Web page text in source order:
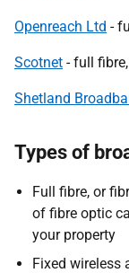
Openreach Ltd -
Scotnet - full
Shetland
Types of
Full fibre, or
of fibre optic
your property
Fixed wireless